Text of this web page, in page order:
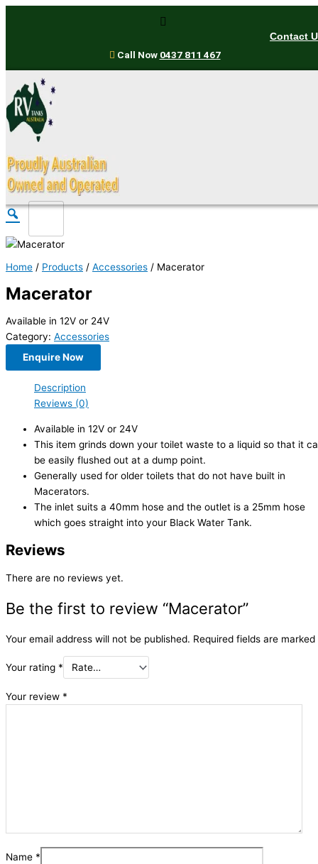
Skip
Contact
Call Now 0437 811 467
Home / Products / Accessories / Macerator
Macerator
Available in 12V or 24V
Category: Accessories
Enquire Now
Description
Reviews (0)
Available in 12V or 24V
This item grinds down your toilet waste to a liquid so that it
be easily flushed out at a dump point.
Generally used for older toilets that do not have built in
Macerators.
The inlet suits a 40mm hose and the outlet is a 25mm hose
which goes straight into your Black Water Tank.
Reviews
There are no reviews yet.
Be the first to review “Macerator”
Your email address will not be published. Required fields are marked
Your rating *
Your review *
Name *